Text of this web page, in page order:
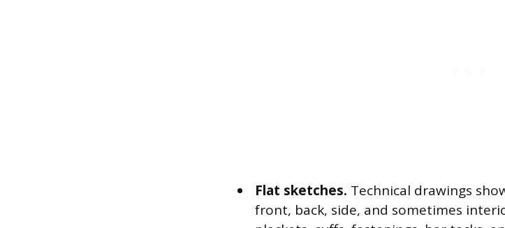
Flat sketches. Technical drawings
front, back, side, and sometimes